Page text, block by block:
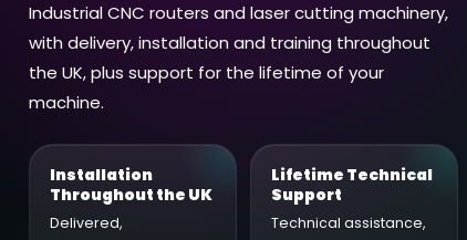
Industrial CNC routers and laser cutting machinery,
with delivery, installation and training throughout
the UK, plus support for the lifetime of your
machine.
Installation
Throughout the UK
Delivered,
Lifetime Technical
Support
Technical assistance,